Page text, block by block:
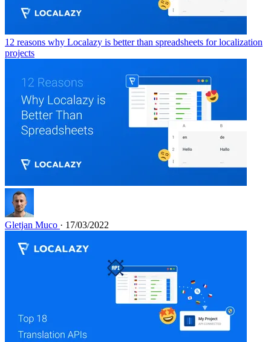
12 reasons why Localazy is better than spreadsheets for localization
projects
Gletjan Muco · 17/03/2022